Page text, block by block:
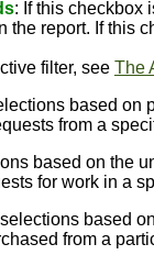
: If this checkbox
the report. If this
filter, see The
based on
from a
based on the
for work in a
based
from a